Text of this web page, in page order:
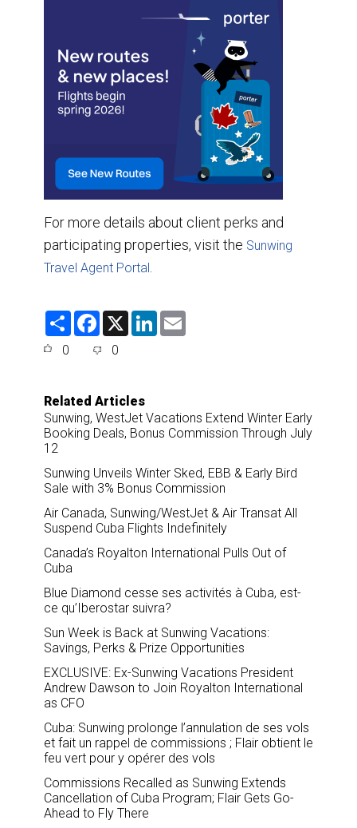
For more details about client perks and
participating properties, visit the Sunwing
Travel Agent Portal .
S
F
e
o
k
X
L
0 0
Related Articles
Sunwing, WestJet Vacations Extend Winter Early
Booking Deals, Bonus Commission Through July
12
Sunwing Unveils Winter Sked, EBB & Early Bird
Sale with 3% Bonus Commission
Air Canada, Sunwing/WestJet & Air Transat All
Suspend Cuba Flights Indefinitely
Canada’s Royalton International Pulls Out of
Cuba
Blue Diamond cesse ses activités à Cuba, est-
ce qu’Iberostar suivra?
Sun Week is Back at Sunwing Vacations:
Savings, Perks & Prize Opportunities
EXCLUSIVE: Ex-Sunwing Vacations President
Andrew Dawson to Join Royalton International
as CFO
Cuba: Sunwing prolonge l’annulation de ses vols
et fait un rappel de commissions ; Flair obtient le
feu vert pour y opérer des vols
Commissions Recalled as Sunwing Extends
Cancellation of Cuba Program; Flair Gets Go-
Ahead to Fly There